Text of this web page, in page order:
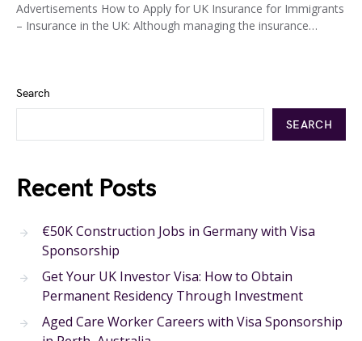
Advertisements How to Apply for UK Insurance for Immigrants
– Insurance in the UK: Although managing the insurance…
Search
SEARCH
Recent Posts
€50K Construction Jobs in Germany with Visa
Sponsorship
Get Your UK Investor Visa: How to Obtain
Permanent Residency Through Investment
Aged Care Worker Careers with Visa Sponsorship